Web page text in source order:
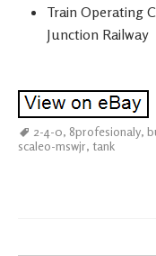
Train Operating
Junction Railway
2-4-0, 8profesionaly,
scaleo-mswjr, tank